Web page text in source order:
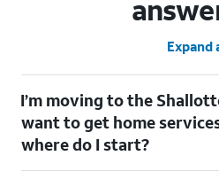
Expand
I’m moving to the
want to get home
where do I start?